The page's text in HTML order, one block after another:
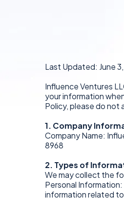
Last Updated: June
Influence Ventures
your information
Policy, please do not
1. Company
Company Name:
8968
2. Types of
We may collect the
Personal
information related